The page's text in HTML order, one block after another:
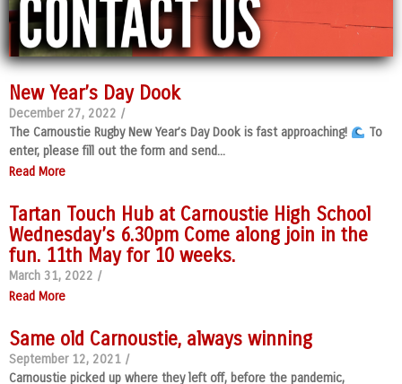
New Year’s Day Dook
December 27, 2022 /
The Carnoustie Rugby New Year’s Day Dook is fast approaching!
To
enter, please fill out the form and send...
Read More
Tartan Touch Hub at Carnoustie High School
Wednesday’s 6.30pm Come along join in the
fun. 11th May for 10 weeks.
March 31, 2022 /
Read More
Same old Carnoustie, always winning
September 12, 2021 /
Carnoustie picked up where they left off, before the pandemic,